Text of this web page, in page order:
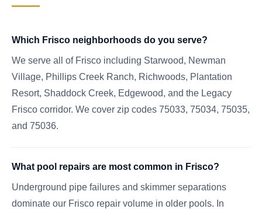
Which Frisco neighborhoods do you serve?
We serve all of Frisco including Starwood, Newman
Village, Phillips Creek Ranch, Richwoods, Plantation
Resort, Shaddock Creek, Edgewood, and the Legacy
Frisco corridor. We cover zip codes 75033, 75034, 75035,
and 75036.
What pool repairs are most common in Frisco?
Underground pipe failures and skimmer separations
dominate our Frisco repair volume in older pools. In